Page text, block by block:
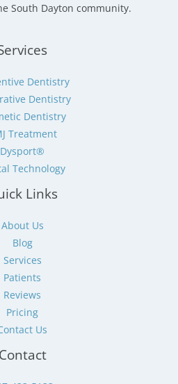
South Dayton community.
Dentistry
Dentistry
Dentistry
Treatment
Dysport®
Technology
Links
About Us
Blog
Services
Patients
Reviews
Pricing
Us
Contact